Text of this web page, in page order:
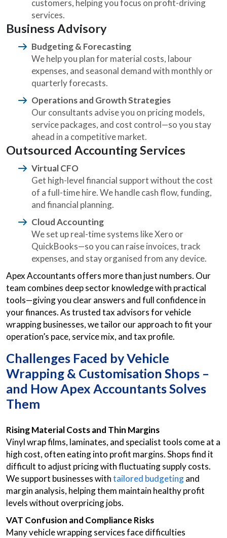
customers, helping you focus on profit-driving
services.
Business Advisory
Budgeting & Forecasting
We help you plan for material costs, labour
expenses, and seasonal demand with monthly or
quarterly forecasts.
Operations and Growth Strategies
Our consultants advise you on pricing models,
service packages, and cost control—so you stay
ahead in a competitive market.
Outsourced Accounting Services
Virtual CFO
Get high-level financial support without the cost
of a full-time hire. We handle cash flow, funding,
and financial planning.
Cloud Accounting
We set up real-time systems like Xero or
QuickBooks—so you can raise invoices, track
expenses, and stay organised from any device.
Apex Accountants offers more than just numbers. Our
team combines deep sector knowledge with practical
tools—giving you clear answers and full confidence in
your finances. As trusted tax advisors for vehicle
wrapping businesses, we tailor our approach to fit your
operation’s pace, service mix, and tax profile.
Challenges Faced by Vehicle
Wrapping & Customisation Shops –
and How Apex Accountants Solves
Them
Rising Material Costs and Thin Margins
Vinyl wrap films, laminates, and specialist tools come at a
high cost, often eating into profit margins. Shops find it
difficult to adjust pricing with fluctuating supply costs.
We support businesses withtailored budgetingand
margin analysis, helping them maintain healthy profit
levels without overpricing jobs.
VAT Confusion and Compliance Risks
Many vehicle wrapping services face difficulties